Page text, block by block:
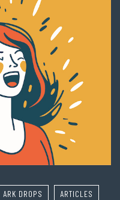
ARK DROPS ARTICLES